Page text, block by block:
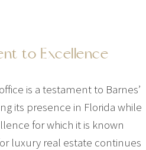
to Excellence
is a testament to Barnes’
its presence in Florida while
for which it is known
luxury real estate continues